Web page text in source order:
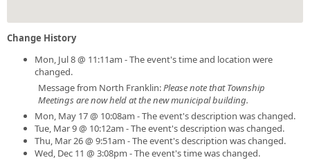
Change History
Mon, Jul 8 @ 11:11am - The event's time and location were
changed.
Message from North Franklin:Please note that Township
Meetings are now held at the new municipal building.
Mon, May 17 @ 10:08am - The event's description was changed.
Tue, Mar 9 @ 10:12am - The event's description was changed.
Thu, Mar 26 @ 9:51am - The event's description was changed.
Wed, Dec 11 @ 3:08pm - The event's time was changed.